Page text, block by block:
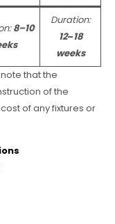
8–10
Duration:
12–18
weeks
that the
of the
of any fixtures or